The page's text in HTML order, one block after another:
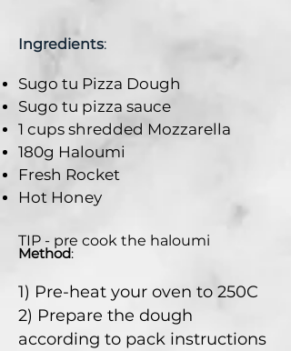
Ingredients:
Sugo tu Pizza Dough
Sugo tu pizza sauce
1 cups shredded Mozzarella
180g Haloumi
Fresh Rocket
Hot Honey
TIP - pre cook the haloumi
Method:
1) Pre-heat your oven to 250C
2) Prepare the dough
according to pack instructions